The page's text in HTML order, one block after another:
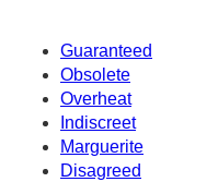
Guaranteed
Obsolete
Overheat
Indiscreet
Marguerite
Disagreed